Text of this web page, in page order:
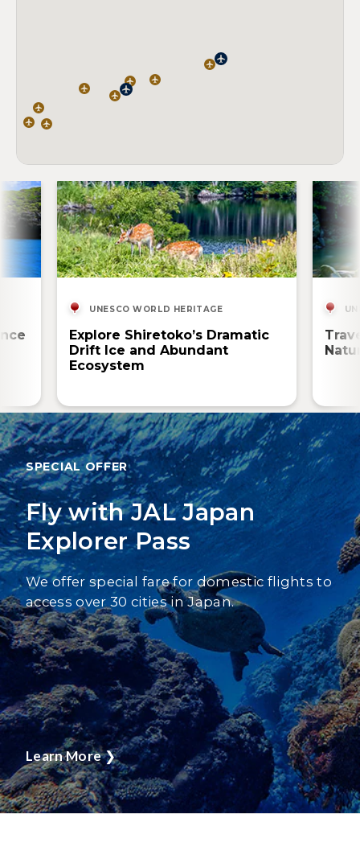
UNESCO WORLD HERITAGE
Explore Shiretoko’s Dramatic
Drift Ice and Abundant
Ecosystem
SPECIAL OFFER
Fly with JAL Japan
Explorer Pass
We offer special fare for domestic flights to
access over 30 cities in Japan.
Learn More❯